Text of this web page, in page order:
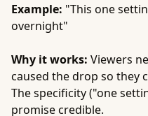
Example: "This one
overnight"
Why it works: Viewers
caused the drop so they
The specificity ("one
promise credible.